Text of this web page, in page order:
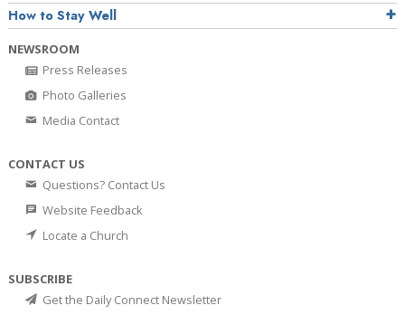
How to Stay Well
NEWSROOM
Press Releases
Photo Galleries
Media Contact
CONTACT US
Questions? Contact Us
Website Feedback
Locate a Church
SUBSCRIBE
Get the Daily Connect Newsletter